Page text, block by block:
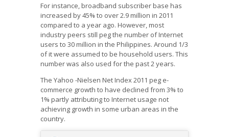
For instance, broadband subscriber base has
increased by 45% to over 2.9 million in 2011
compared to a year ago. However, most
industry peers still peg the number of Internet
users to 30 million in the Philippines. Around 1/3
of it were assumed to be household users. This
number was also used for the past 2 years.
The Yahoo -Nielsen Net Index 2011 peg e-
commerce growth to have declined from 3% to
1% partly attributing to Internet usage not
achieving growth in some urban areas in the
country.